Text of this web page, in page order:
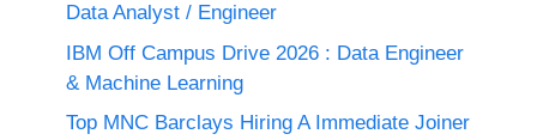
Data Analyst / Engineer
IBM Off Campus Drive 2026 : Data Engineer
& Machine Learning
Top MNC Barclays Hiring A Immediate Joiner